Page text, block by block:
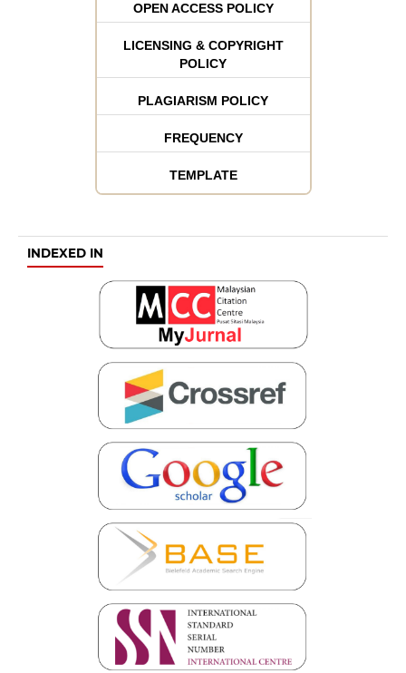
OPEN ACCESS POLICY
LICENSING & COPYRIGHT
POLICY
PLAGIARISM POLICY
FREQUENCY
TEMPLATE
INDEXED IN